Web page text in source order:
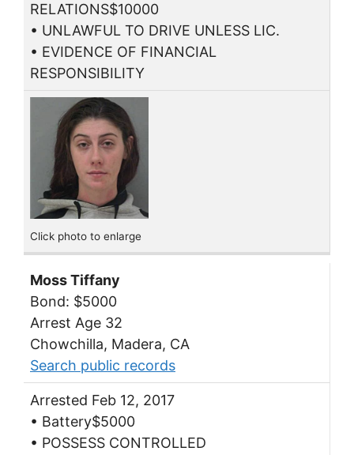
RELATIONS$10000
• UNLAWFUL TO DRIVE UNLESS LIC.
• EVIDENCE OF FINANCIAL
RESPONSIBILITY
Click photo to enlarge
Moss Tiffany
Bond: $5000
Arrest Age 32
Chowchilla, Madera, CA
Search public records
Arrested Feb 12, 2017
• Battery$5000
• POSSESS CONTROLLED